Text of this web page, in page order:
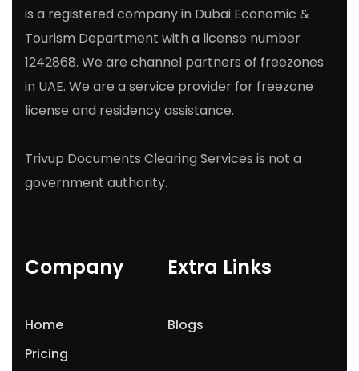
is a registered company in Dubai Economic &
Tourism Department with a license number
1242868. We are channel partners of freezones
in UAE. We are a service provider for freezone
license and residency assistance.
Trivup Documents Clearing Services is not a
government authority.
Company
Home
Pricing
Extra Links
Blogs